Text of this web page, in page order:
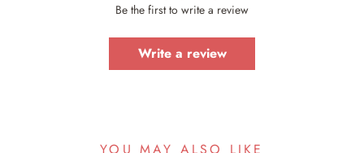
Be the first to write a review
Write a review
YOU MAY ALSO LIKE